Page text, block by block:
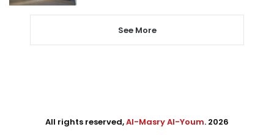
See More
All rights reserved,Al-Masry Al-Youm. 2026